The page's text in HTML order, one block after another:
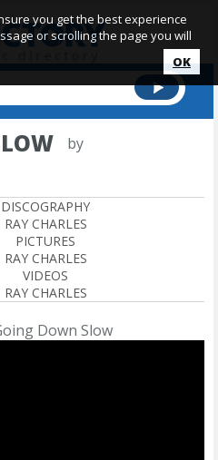
by
DISCOGRAPHY
RAY CHARLES
PICTURES
RAY CHARLES
VIDEOS
RAY CHARLES
Down Slow
you get the best experience
or scrolling the page you will
OK